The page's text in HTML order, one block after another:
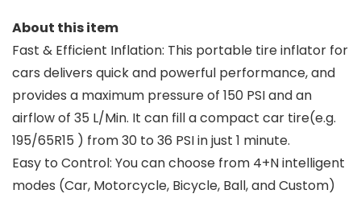
About this item
Fast & Efficient Inflation: This portable tire inflator for
cars delivers quick and powerful performance, and
provides a maximum pressure of 150 PSI and an
airflow of 35 L/Min. It can fill a compact car tire(e.g.
195/65R15 ) from 30 to 36 PSI in just 1 minute.
Easy to Control: You can choose from 4+N intelligent
modes (Car, Motorcycle, Bicycle, Ball, and Custom)